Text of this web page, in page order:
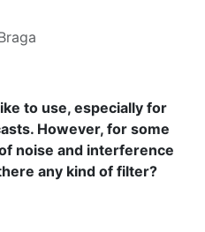
to use, especially for
However, for some
noise and interference
any kind of filter?